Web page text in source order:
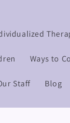
Ways to
Staff Blog